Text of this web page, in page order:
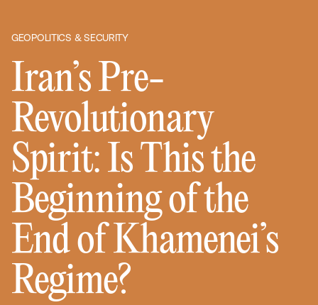
GEOPOLITICS & SECURITY
Iran’s Pre-
Revolutionary
Spirit: Is This the
Beginning of the
End of Khamenei’s
Regime?